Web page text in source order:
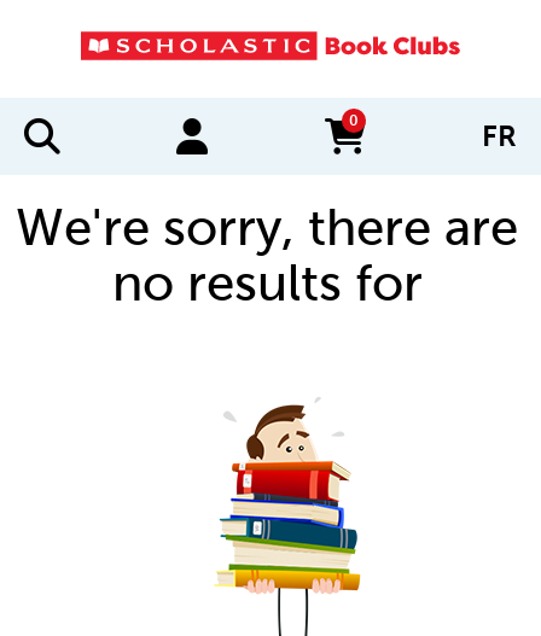
0
items in cart FR
We're sorry, there are
no results for